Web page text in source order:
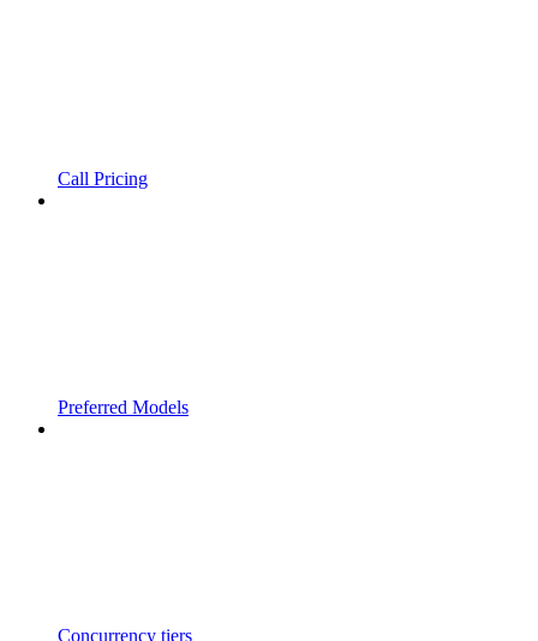
Call Pricing
Preferred Models
Concurrency tiers